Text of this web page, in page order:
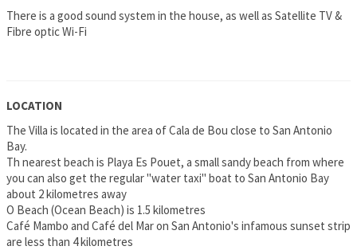
There is a good sound system in the house, as well as Satellite TV &
Fibre optic Wi-Fi
LOCATION
The Villa is located in the area of Cala de Bou close to San Antonio
Bay.
Th nearest beach is Playa Es Pouet, a small sandy beach from where
you can also get the regular "water taxi" boat to San Antonio Bay
about 2 kilometres away
O Beach (Ocean Beach) is 1.5 kilometres
Café Mambo and Café del Mar on San Antonio's infamous sunset strip
are less than 4 kilometres